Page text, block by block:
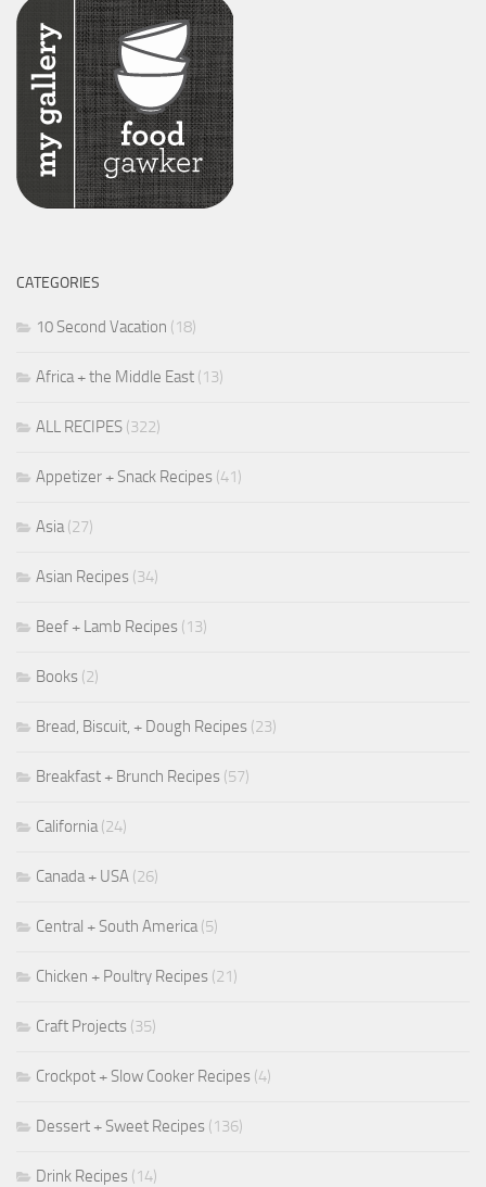
CATEGORIES
10 Second Vacation (18)
Africa + the Middle East (13)
ALL RECIPES (322)
Appetizer + Snack Recipes (41)
Asia(27)
Asian Recipes (34)
Beef + Lamb Recipes (13)
Books (2)
Bread, Biscuit, + Dough Recipes (23)
Breakfast + Brunch Recipes (57)
California(24)
Canada + USA (26)
Central + South America(5)
Chicken + Poultry Recipes (21)
Craft Projects (35)
Crockpot + Slow Cooker Recipes (4)
Dessert + Sweet Recipes (136)
Drink Recipes (14)